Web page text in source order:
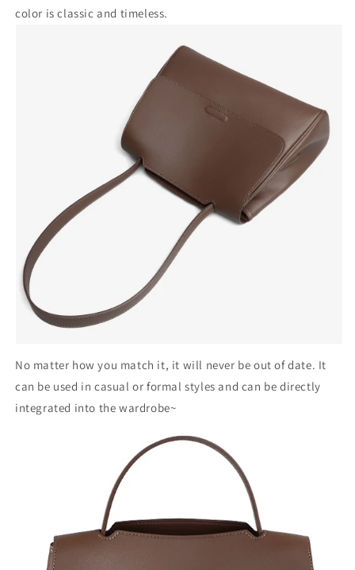
color is classic and timeless.
No matter how you match it, it will never be out of date. It
can be used in casual or formal styles and can be directly
integrated into the wardrobe~